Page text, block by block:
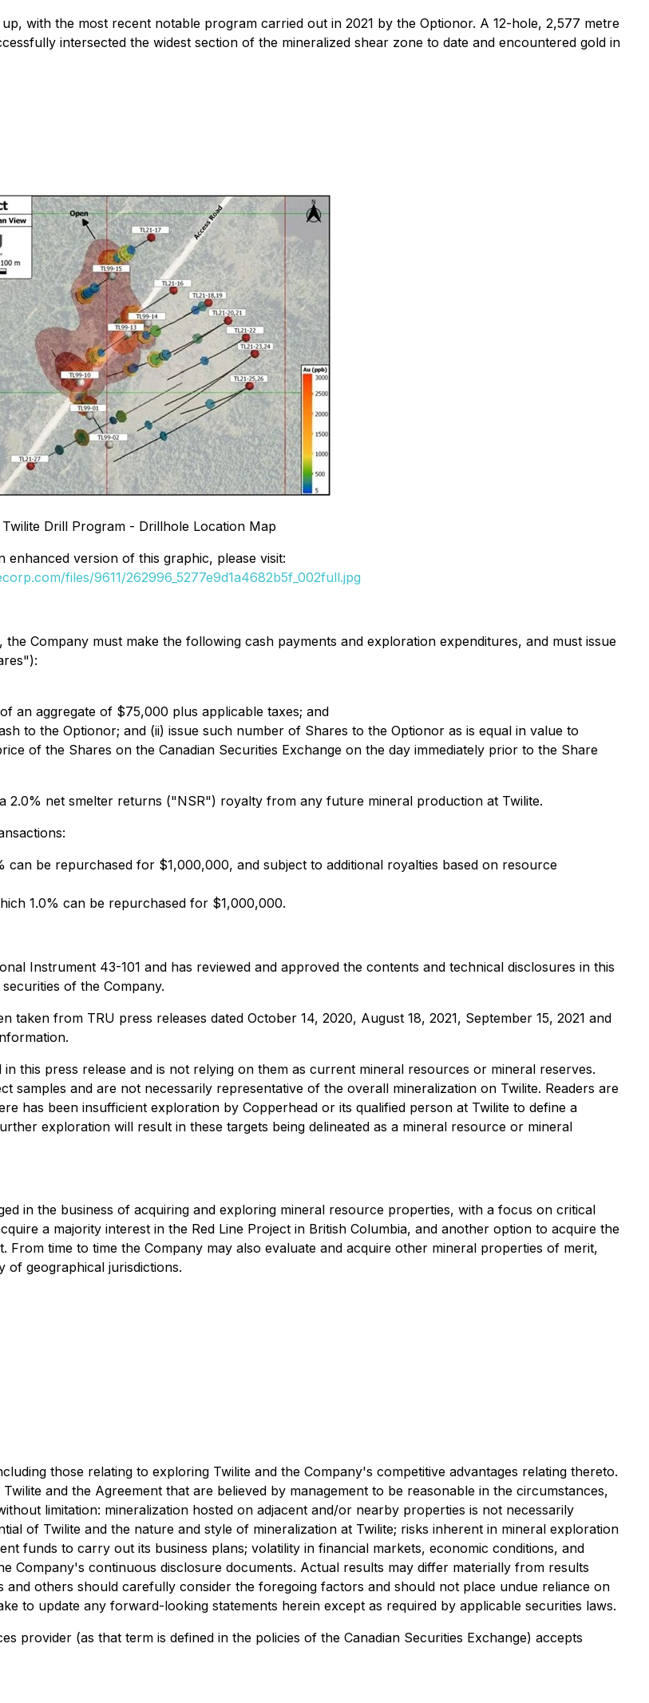
with the most recent notable program carried out in 2021 by the Optionor. A 12-hole, 2,577 metre
intersected the widest section of the mineralized shear zone to date and encountered gold in
Twilite Drill Program - Drillhole Location Map
enhanced version of this graphic, please visit:
files/9611/262996_5277e9d1a4682b5f_002full.jpg
Company must make the following cash payments and exploration expenditures, and must issue
an aggregate of $75,000 plus applicable taxes; and
to the Optionor; and (ii) issue such number of Shares to the Optionor as is equal in value to
of the Shares on the Canadian Securities Exchange on the day immediately prior to the Share
net smelter returns ("NSR") royalty from any future mineral production at Twilite.
can be repurchased for $1,000,000, and subject to additional royalties based on resource
1.0% can be repurchased for $1,000,000.
Instrument 43-101 and has reviewed and approved the contents and technical disclosures in this
of the Company.
from TRU press releases dated October 14, 2020, August 18, 2021, September 15, 2021 and
this press release and is not relying on them as current mineral resources or mineral reserves.
samples and are not necessarily representative of the overall mineralization on Twilite. Readers are
has been insufficient exploration by Copperhead or its qualified person at Twilite to define a
exploration will result in these targets being delineated as a mineral resource or mineral
in the business of acquiring and exploring mineral resource properties, with a focus on critical
a majority interest in the Red Line Project in British Columbia, and another option to acquire the
From time to time the Company may also evaluate and acquire other mineral properties of merit,
of geographical jurisdictions.
those relating to exploring Twilite and the Company's competitive advantages relating thereto.
and the Agreement that are believed by management to be reasonable in the circumstances,
limitation: mineralization hosted on adjacent and/or nearby properties is not necessarily
of Twilite and the nature and style of mineralization at Twilite; risks inherent in mineral exploration
funds to carry out its business plans; volatility in financial markets, economic conditions, and
Company's continuous disclosure documents. Actual results may differ materially from results
others should carefully consider the foregoing factors and should not place undue reliance on
to update any forward-looking statements herein except as required by applicable securities laws.
provider (as that term is defined in the policies of the Canadian Securities Exchange) accepts